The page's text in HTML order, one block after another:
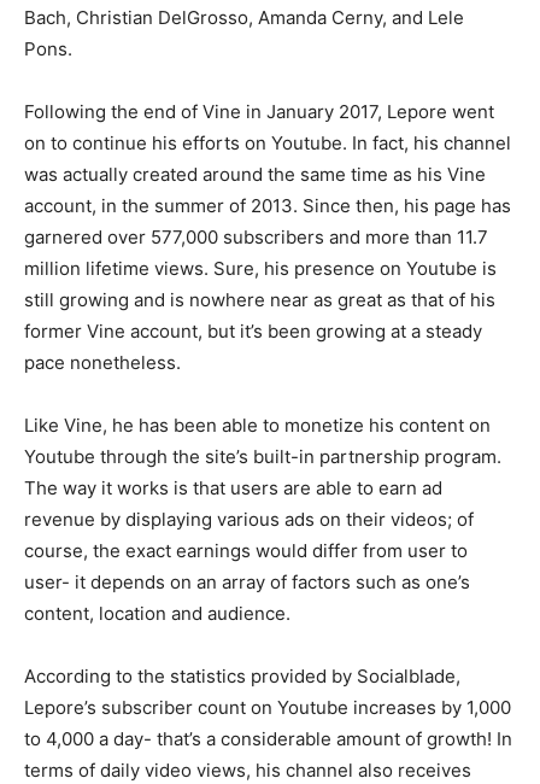
Bach, Christian DelGrosso, Amanda Cerny, and Lele
Pons.
Following the end of Vine in January 2017, Lepore went
on to continue his efforts on Youtube. In fact, his channel
was actually created around the same time as his Vine
account, in the summer of 2013. Since then, his page has
garnered over 577,000 subscribers and more than 11.7
million lifetime views. Sure, his presence on Youtube is
still growing and is nowhere near as great as that of his
former Vine account, but it’s been growing at a steady
pace nonetheless.
Like Vine, he has been able to monetize his content on
Youtube through the site’s built-in partnership program.
The way it works is that users are able to earn ad
revenue by displaying various ads on their videos; of
course, the exact earnings would differ from user to
user- it depends on an array of factors such as one’s
content, location and audience.
According to the statistics provided by Socialblade,
Lepore’s subscriber count on Youtube increases by 1,000
to 4,000 a day- that’s a considerable amount of growth! In
terms of daily video views, his channel also receives